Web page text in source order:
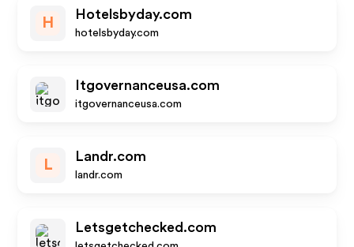
H
Hotelsbyday.com
hotelsbyday.com
Itgovernanceusa.com
itgovernanceusa.com
L
Landr.com
landr.com
Letsgetchecked.com